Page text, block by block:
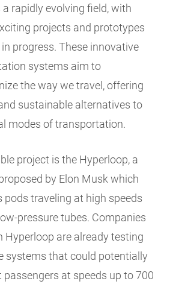
a rapidly evolving field, with
projects and prototypes
progress. These innovative
systems aim to
the way we travel, offering
sustainable alternatives to
modes of transportation.
project is the Hyperloop, a
by Elon Musk which
pods traveling at high speeds
pressure tubes. Companies
Hyperloop are already testing
systems that could potentially
at speeds up to 700